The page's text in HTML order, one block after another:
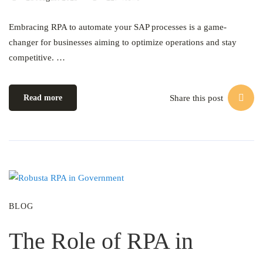
Embracing RPA to automate your SAP processes is a game-
changer for businesses aiming to optimize operations and stay
competitive. …
Read more Share this post
BLOG
The Role of RPA in